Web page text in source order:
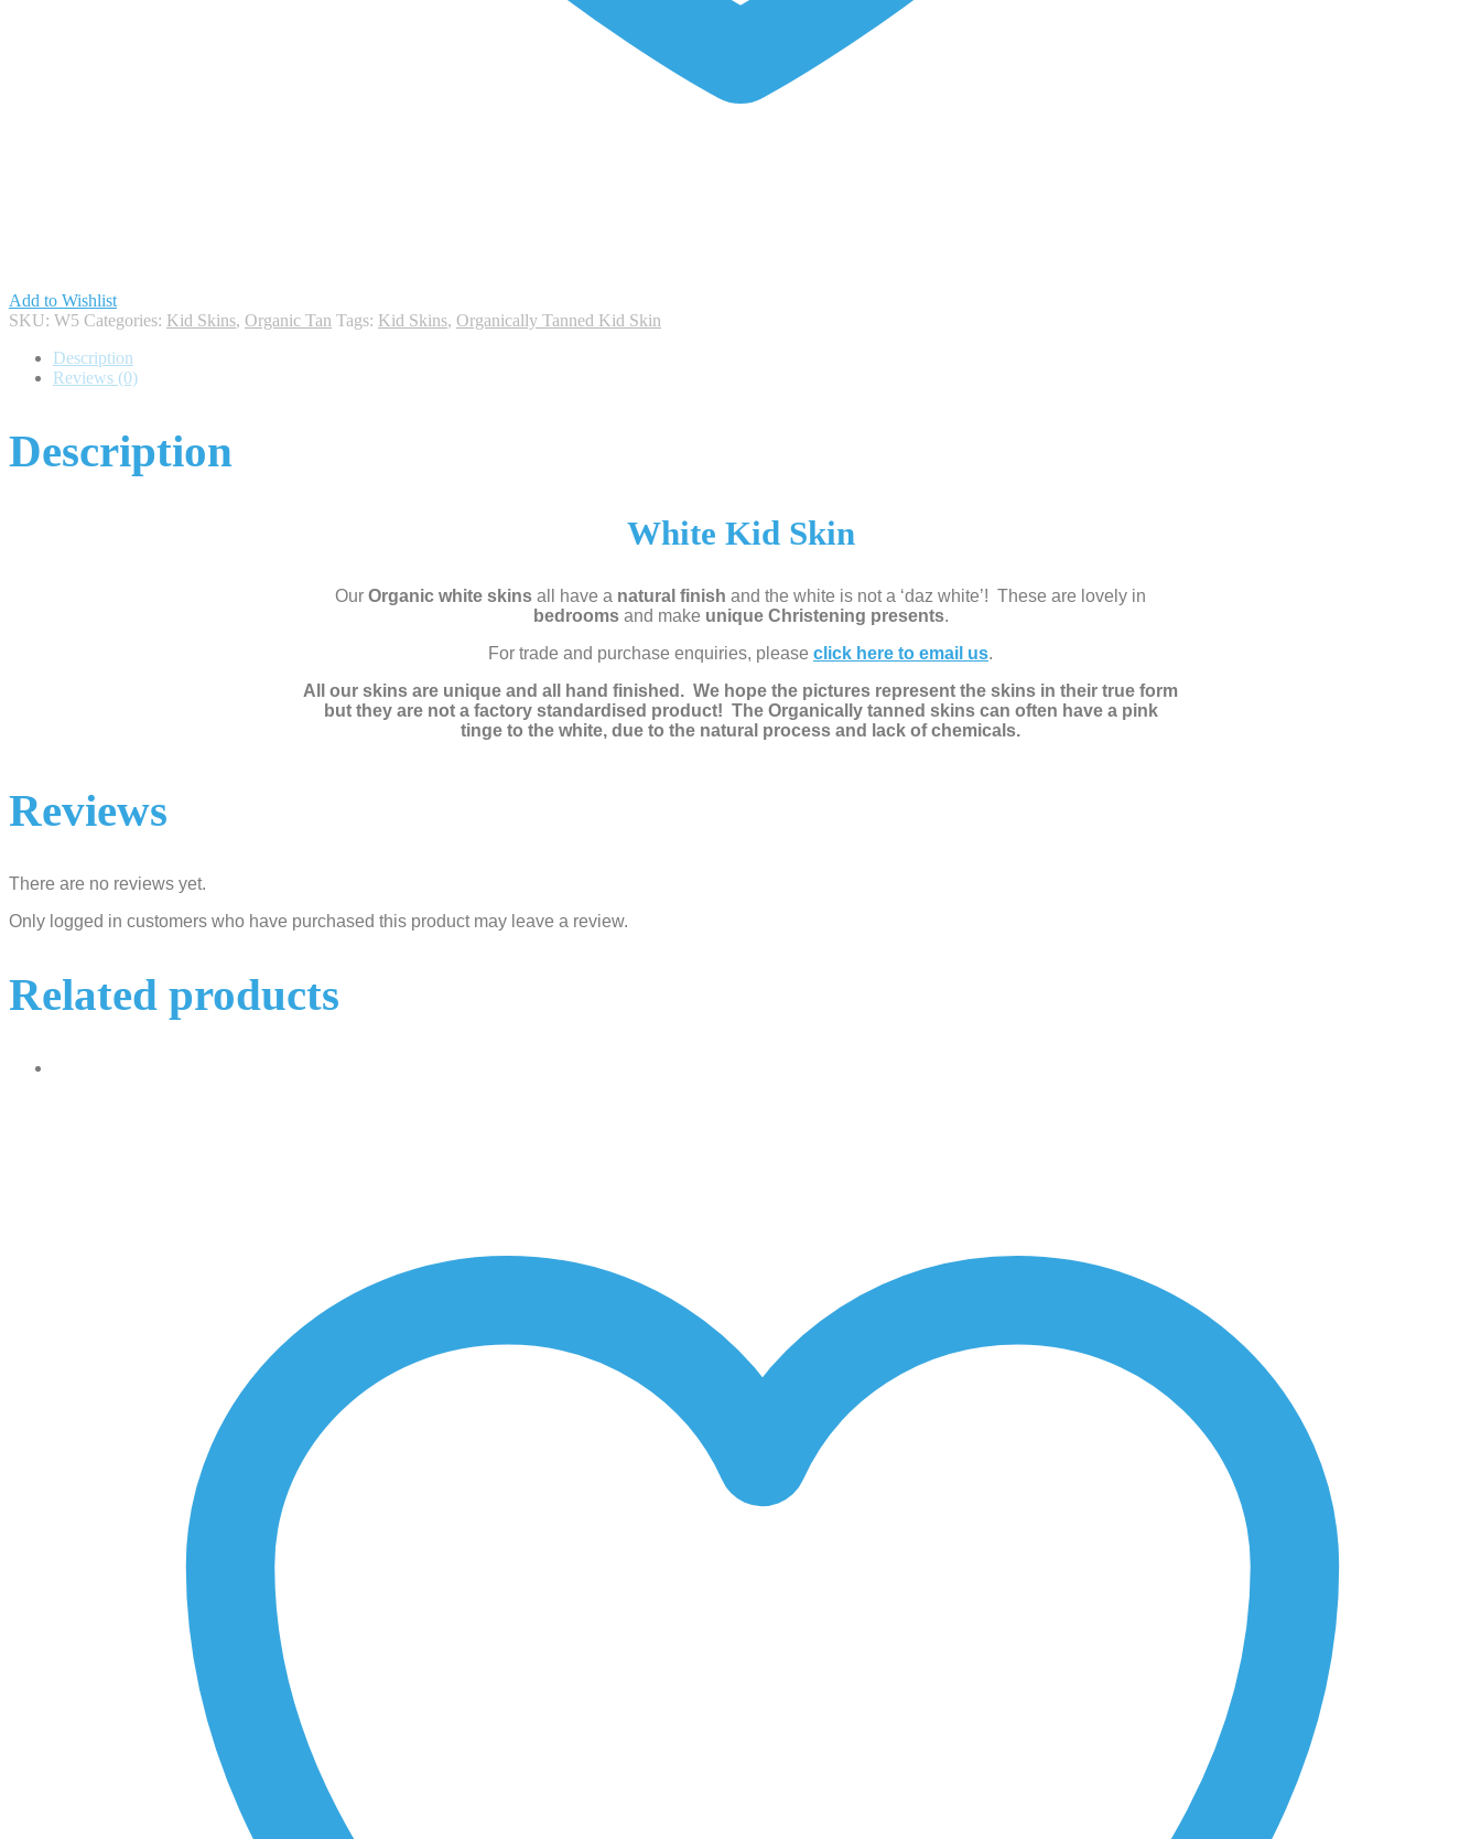
Add to Wishlist
SKU: W5 Categories: Kid Skins, Organic Tan Tags: Kid Skins, Organically Tanned Kid Skin
Description
Reviews (0)
Description
White Kid Skin
Our Organic white skins all have a natural finish and the white is not a ‘daz white’! These are lovely in
bedroomsand make unique Christening presents.
For trade and purchase enquiries, please click here to email us.
All our skins are unique and all hand finished. We hope the pictures represent the skins in their true form
but they are not a factory standardised product! The Organically tanned skins can often have a pink
tinge to the white, due to the natural process and lack of chemicals.
Reviews
There are no reviews yet.
Only logged in customers who have purchased this product may leave a review.
Related products